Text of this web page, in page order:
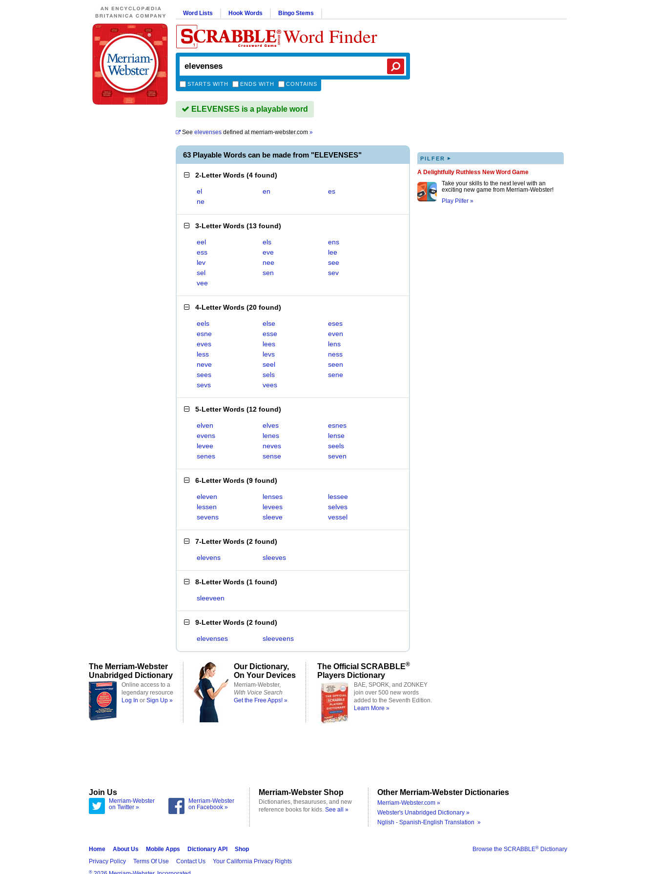
Word Lists Hook Words Bingo Stems
Word Finder
STARTS WITH ENDS WITH CONTAINS
ELEVENSES is a playable word
See elevenses defined atmerriam-webster.com »
63 Playable Words can be made from "ELEVENSES"
2-Letter Words (4 found)
el en
es
ne
3-Letter Words (13 found)
eel els
ens
ess
eve
lee
lev
nee
see
sel
sen
sev
vee
4-Letter Words (20 found)
eels else
eses
esne
esse
even
eves
lees
lens
less
levs
ness
neve
seel
seen
sees
sels
sene
sevs
vees
5-Letter Words (12 found)
elven elves
esnes
evens
lenes
lense
levee
neves
seels
senes
sense seven
6-Letter Words (9 found)
eleven lenses
lessee
lessen
levees
selves
sevens
sleeve vessel
7-Letter Words (2 found)
elevens sleeves
8-Letter Words (1 found)
sleeveen
9-Letter Words (2 found)
elevenses sleeveens
PILFER ▸
A Delightfully Ruthless New Word Game
Take your skills to the next level with an
exciting new game from Merriam-Webster!
Play Pilfer »
The Merriam-Webster
Unabridged Dictionary
Online access to a
legendary resource
Log In or Sign Up »
Our Dictionary,
On Your Devices
Merriam-Webster,
With Voice Search
Get the Free Apps! »
The Official SCRABBLE®
Players Dictionary
BAE, SPORK, and ZONKEY
join over 500 new words
added to the Seventh Edition.
Learn More »
Join Us
Merriam-Webster
on Twitter »
Merriam-Webster
on Facebook »
Merriam-Webster Shop
Dictionaries, thesauruses, and new
reference books for kids. See all »
Other Merriam-Webster Dictionaries
Merriam-Webster.com »
Webster's Unabridged Dictionary »
Nglish - Spanish-English Translation »
Browse the SCRABBLE® Dictionary
Home About Us Mobile Apps Dictionary API
Shop
Privacy Policy
Terms Of Use Contact Us Your California Privacy Rights
®